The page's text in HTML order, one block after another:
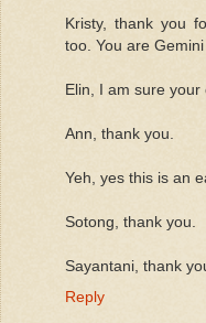
Kristy, thank you
too. You are
Elin, I am sure your
Ann, thank you.
Yeh, yes this is an
Sotong, thank you.
Sayantani, thank
Reply